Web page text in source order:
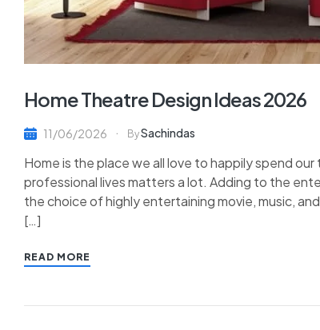
Home Theatre Design Ideas 2026
11/06/2026 BySachindas
Home is the place we all love to happily spend
professional lives matters a lot. Adding to the
the choice of highly entertaining movie, music,
[…]
READ MORE